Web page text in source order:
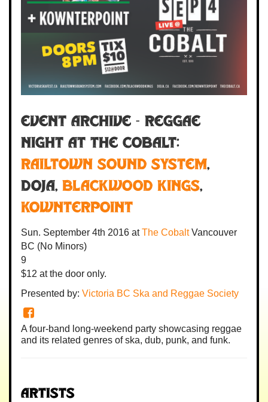
Event Archive - REGGAE
NIGHT AT THE COBALT:
Railtown Sound System,
Doja, Blackwood Kings,
Kownterpoint
Sun. September 4th 2016 atThe CobaltVancouver
BC (No Minors)
9
$12 at the door only.
Presented by: Victoria BC Ska and Reggae Society
A four-band long-weekend party showcasing reggae
and its related genres of ska, dub, punk, and funk.
Artists